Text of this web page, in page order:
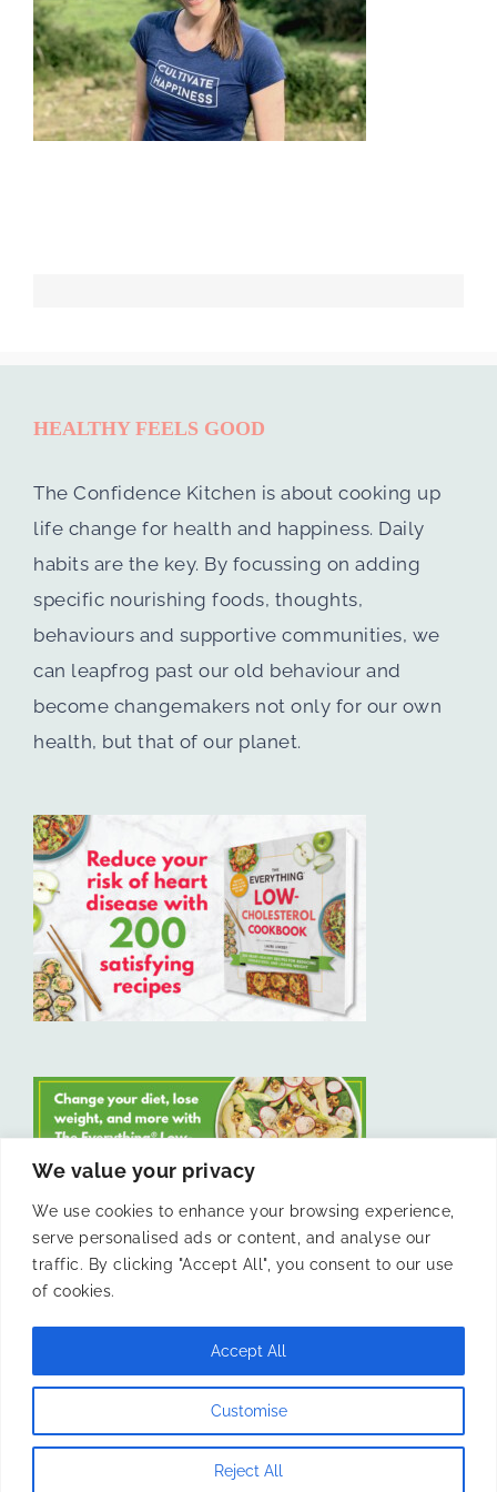
We value your privacy
We use cookies to enhance your browsing experience,
serve personalised ads or content, and analyse our
traffic. By clicking "Accept All", you consent to our use
of cookies.
Customise
Reject All
Accept All
HEALTHY FEELS GOOD
The Confidence Kitchen is about cooking up
life change for health and happiness. Daily
habits are the key. By focussing on adding
specific nourishing foods, thoughts,
behaviours and supportive communities, we
can leapfrog past our old behaviour and
become changemakers not only for our own
health, but that of our planet.
LIKE US ON FACEBOOK
Laura Livesey and The Confidence Kitchen. All Rights
InstagramFacebook
X